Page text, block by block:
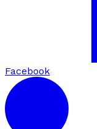
Facebook